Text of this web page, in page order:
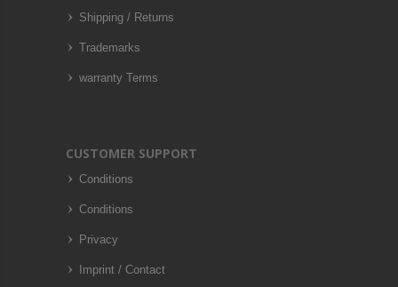
Shipping / Returns
Trademarks
warranty Terms
CUSTOMER SUPPORT
Conditions
Conditions
Privacy
Imprint / Contact